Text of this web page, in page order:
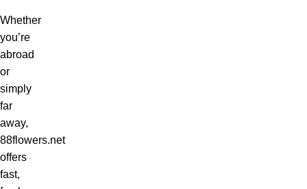
Whether
you’re
abroad
or
simply
far
away,
88flowers.net
offers
fast,